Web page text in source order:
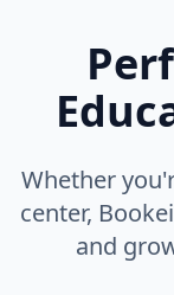
Whether
center,
and